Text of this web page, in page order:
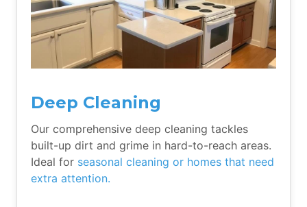
Deep Cleaning
Our comprehensive deep cleaning tackles
built-up dirt and grime in hard-to-reach areas.
Ideal for seasonal cleaning or homes that need
extra attention.